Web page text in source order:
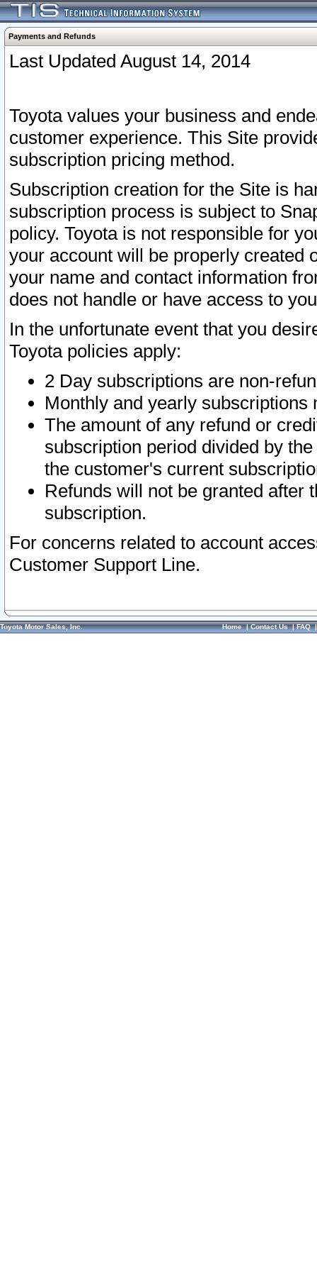
Payments and Refunds
Last Updated August 14, 2014
Toyota values your business and
customer experience. This Site
subscription pricing method.
Subscription creation for the Site is
subscription process is subject to
policy. Toyota is not responsible for
your account will be properly created
your name and contact information
does not handle or have access to
In the unfortunate event that you
Toyota policies apply:
2 Day subscriptions are non-
Monthly and yearly subscriptions
The amount of any refund or
subscription period divided by
the customer's current
Refunds will not be granted after
subscription.
For concerns related to account
Customer Support Line.
Toyota Motor Sales, Inc. Home|Contact Us|FAQ